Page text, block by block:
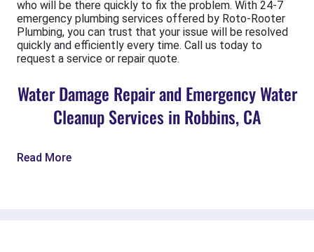
who will be there quickly to fix the problem. With 24-7
emergency plumbing services offered by Roto-Rooter
Plumbing, you can trust that your issue will be resolved
quickly and efficiently every time. Call us today to
request a service or repair quote.
Water Damage Repair and Emergency Water
Cleanup Services in Robbins, CA
Read More